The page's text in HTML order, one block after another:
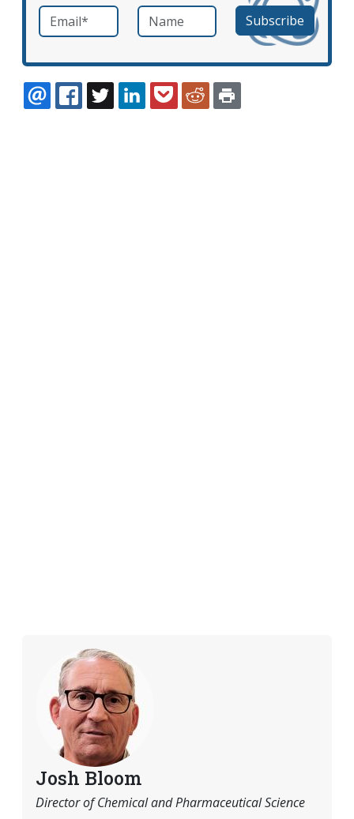
Email *required Name
Josh Bloom
Director of Chemical and Pharmaceutical Science